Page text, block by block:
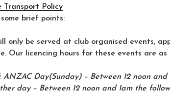
Transport Policy
brief points:
only be served at club organised events,
Our licencing hours for these events are as
ANZAC Day(Sunday) – Between 12 noon and
day – Between 12 noon and 1am the